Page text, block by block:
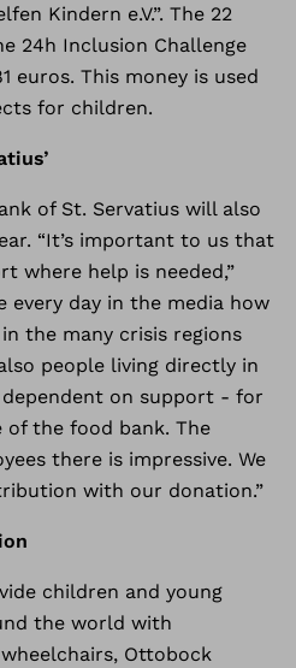
Kindern e.V.”. The 22
24h Inclusion Challenge
euros. This money is used
for children.
of St. Servatius will also
“It’s important to us that
where help is needed,”
every day in the media how
the many crisis regions
people living directly in
on support - for
the food bank. The
there is impressive. We
with our donation.”
children and young
the world with
Ottobock